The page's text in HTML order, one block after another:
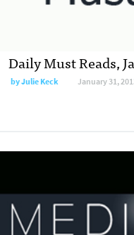
Daily Must Reads,
byJulie Keck January 31,